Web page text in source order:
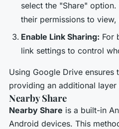
select the "Share"
their permissions to
Enable Link Sharing: For
link settings to control
Using Google Drive
providing an additional layer
Nearby Share
Nearby Share is a built-in
Android devices. This